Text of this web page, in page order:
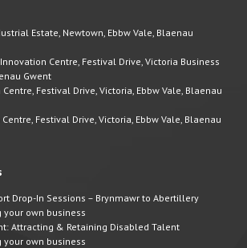
Estate, Newtown, Ebbw Vale, Blaenau
Centre, Festival Drive, Victoria Business
Gwent
Festival Drive, Victoria, Ebbw Vale, Blaenau
Festival Drive, Victoria, Ebbw Vale, Blaenau
Drop-In Sessions – Brynmawr to Abertillery
your own business
Attracting & Retaining Disabled Talent
your own business